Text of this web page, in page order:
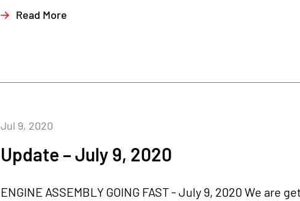
Read More
Update – July 9, 2020
Jul 9, 2020
ENGINE ASSEMBLY GOING FAST - July 9, 2020 We